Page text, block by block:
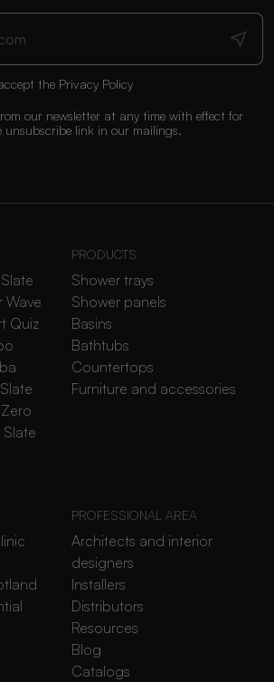
the Privacy Policy
our newsletter at any time with effect for
link in our mailings.
Wave
Quiz
Slate
PRODUCTS
Shower trays
Shower panels
Basins
Bathtubs
Countertops
Furniture and accessories
PROFESSIONAL AREA
Architects and interior
designers
Installers
Distributors
Resources
Blog
Catalogs